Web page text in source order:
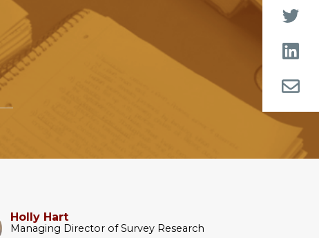
Holly Hart
Managing Director of Survey Research